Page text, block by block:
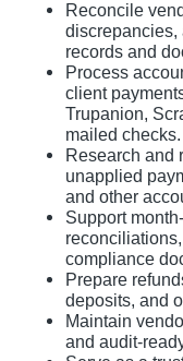
Reconcile
discrepancies,
records and
Process
client
Trupanion,
mailed checks.
Research and
unapplied
and other
Support
compliance
Prepare
deposits, and
Maintain
and audit-